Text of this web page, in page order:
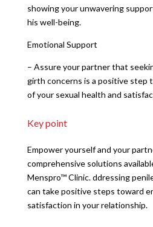
showing your unwavering
his well-being.
Emotional Support
– Assure your partner that
girth concerns is a positive step
of your sexual health and
Key point
Empower yourself and your
comprehensive solutions
Menspro™ Clinic. ddressing
can take positive steps toward
satisfaction in your relationship.